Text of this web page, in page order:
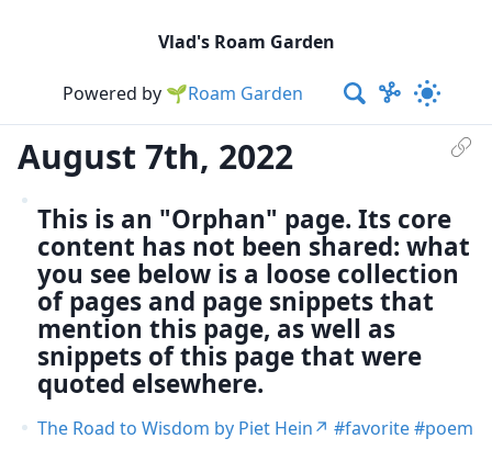
Vlad's Roam Garden
Powered by 🌱Roam Garden
August 7th, 2022
This is an "Orphan" page. Its core
content has not been shared: what
you see below is a loose collection
of pages and page snippets that
mention this page, as well as
snippets of this page that were
quoted elsewhere.
The Road to Wisdom by Piet Hein favorite poem